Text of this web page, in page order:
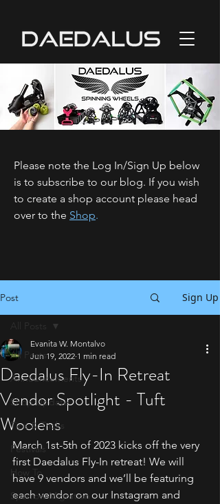
Please note the Log In/Sign Up below
is to subscribe to our blog. If you wish
to create a shop account please head
over to the Shop.
Post Sign Up
All Posts
Announcements
Shop Update
Tips & Tricks
Festivals
How To
Sparrow Migration
All Posts
Daedalus Fly-In Retreat
Vendor Spotlight - Tuft
Woolens
Evanita W. Montalvo
Jun 19, 2022 1 min read
March 1st-5th of 2023 kicks off the very
first Daedalus Fly-In retreat! We will
have 9 vendors and we’ll be featuring
each vendor on our Instagram and